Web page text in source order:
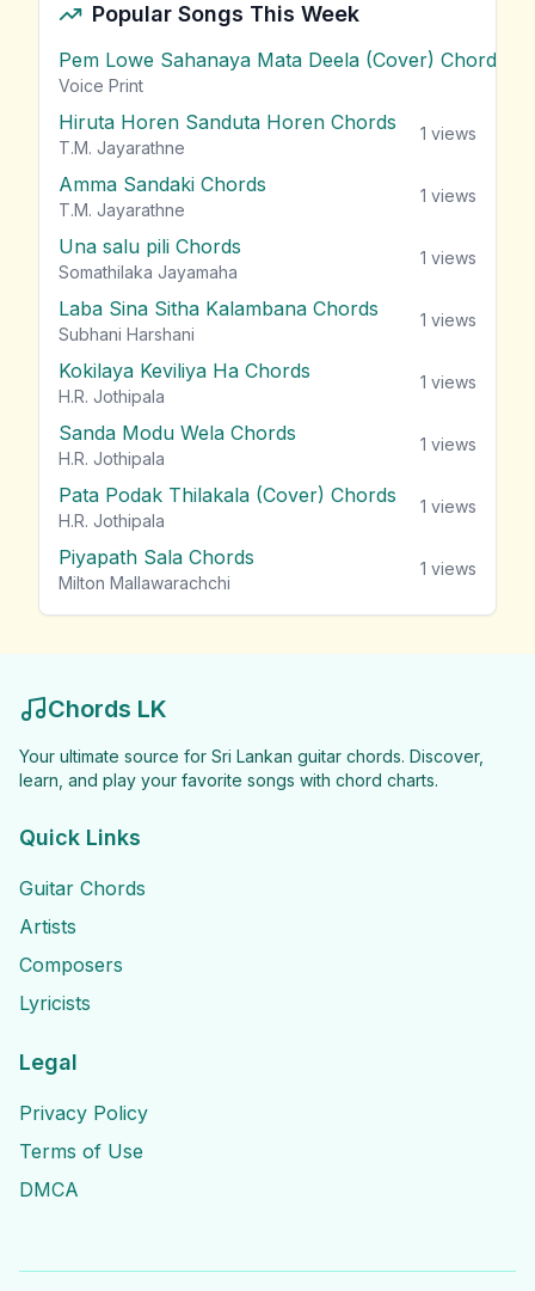
Popular Songs This Week
Pem Lowe Sahanaya Mata Deela (Cover) Chords
Voice Print
Hiruta Horen Sanduta Horen Chords
T.M. Jayarathne
1 views
Amma Sandaki Chords
T.M. Jayarathne
1 views
Una salu pili Chords
Somathilaka Jayamaha
1 views
Laba Sina Sitha Kalambana Chords
Subhani Harshani
1 views
Kokilaya Keviliya Ha Chords
H.R. Jothipala
1 views
Sanda Modu Wela Chords
H.R. Jothipala
1 views
Pata Podak Thilakala (Cover) Chords
H.R. Jothipala
1 views
Piyapath Sala Chords
Milton Mallawarachchi
1 views
Chords LK
Your ultimate source for Sri Lankan guitar chords. Discover,
learn, and play your favorite songs with chord charts.
Quick Links
Guitar Chords
Artists
Composers
Lyricists
Legal
Privacy Policy
Terms of Use
DMCA